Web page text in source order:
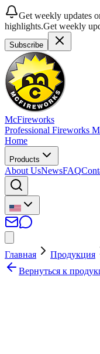
Get weekly updates
highlights.Get weekly
Subscribe
McFireworks
Professional Fireworks
Home
Products
About UsNewsFAQ
Главная Продукция
Вернуться к